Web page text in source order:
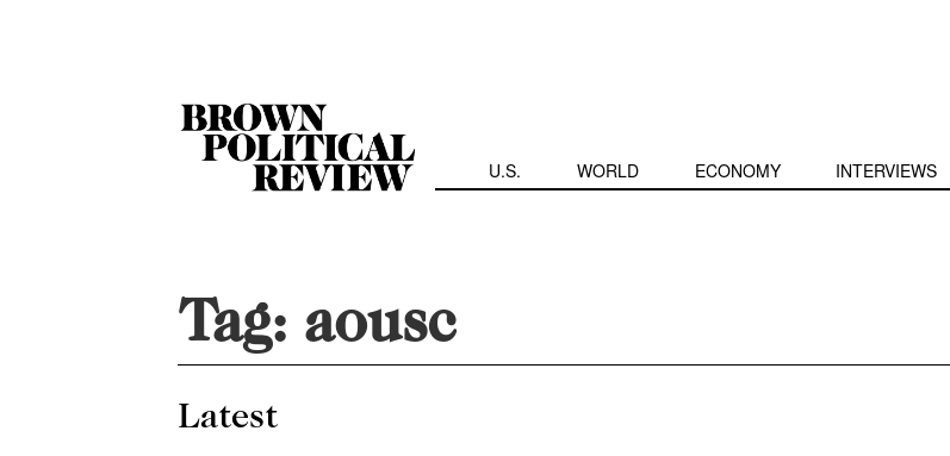
U.S. WORLD ECONOMY INTERVIEWS
Tag: aousc
Latest